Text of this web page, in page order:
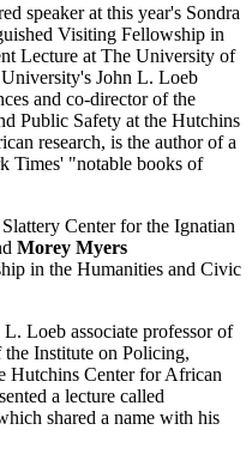
speaker at this year's Sondra
Visiting Fellowship in
Lecture at The University of
John L. Loeb
and co-director of the
Public Safety at the Hutchins
research, is the author of a
Times' "notable books of
Center for the Ignatian
Morey Myers
in the Humanities and Civic
Loeb associate professor of
the Institute on Policing,
Hutchins Center for African
a lecture called
shared a name with his